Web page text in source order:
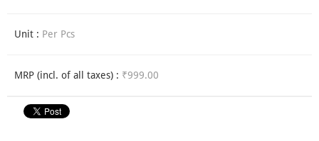
Unit : Per Pcs
MRP (incl. of all taxes) : ₹999.00